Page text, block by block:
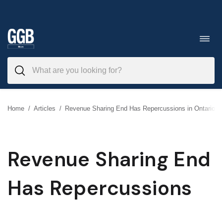
to
content
Home / Articles / Revenue Sharing End Has Repercussions in Ontario
Revenue Sharing End
Has Repercussions